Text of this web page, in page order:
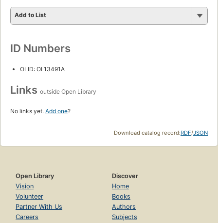
Add to List
ID Numbers
OLID: OL13491A
Links outside Open Library
No links yet. Add one?
Download catalog record:RDF/JSON
Open Library
Vision
Volunteer
Partner With Us
Careers
Discover
Home
Books
Authors
Subjects